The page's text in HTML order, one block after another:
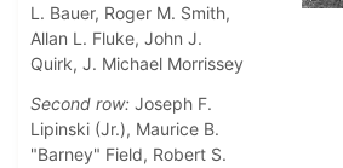
L. Bauer, Roger M. Smith,
Allan L. Fluke, John J.
Quirk, J. Michael Morrissey
Second row: Joseph F.
Lipinski (Jr.), Maurice B.
"Barney" Field, Robert S.